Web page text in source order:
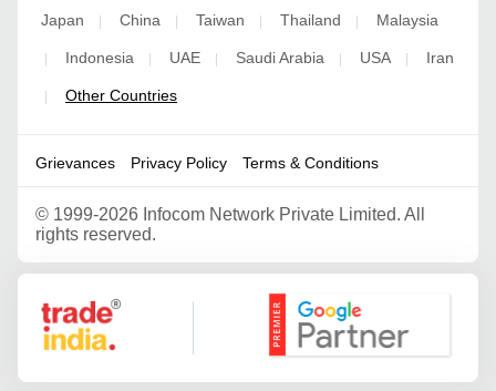
Japan | China | Taiwan | Thailand | Malaysia
| Indonesia | UAE | Saudi Arabia | USA | Iran
| Other Countries
Grievances Privacy Policy Terms & Conditions
© 1999-2026 Infocom Network Private Limited. All
rights reserved.
Google Partner